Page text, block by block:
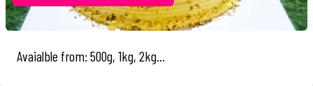
Avaialble from: 500g, 1kg, 2kg...